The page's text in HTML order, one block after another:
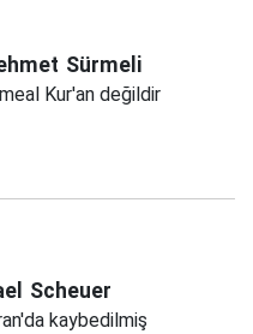
Sürmeli
Kur'an değildir
Scheuer
kaybedilmiş